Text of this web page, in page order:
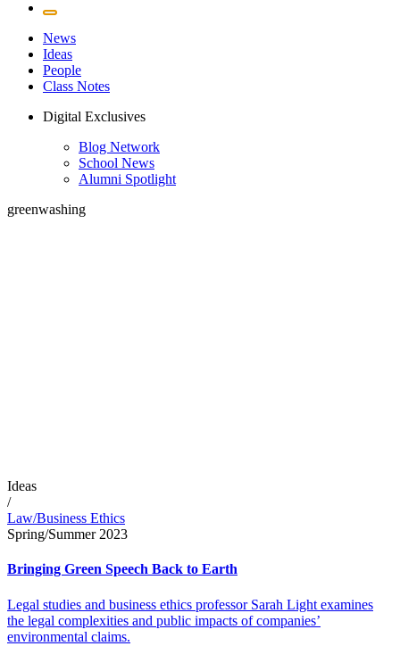
News
Ideas
People
Class Notes
Digital Exclusives
Blog Network
School News
Alumni Spotlight
greenwashing
Ideas
/
Law/Business Ethics
Spring/Summer 2023
Bringing Green Speech Back to Earth
Legal studies and business ethics professor Sarah Light examines
the legal complexities and public impacts of companies’
environmental claims.